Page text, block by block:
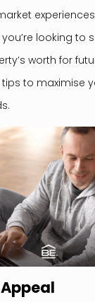
looking to
worth for
to maximise